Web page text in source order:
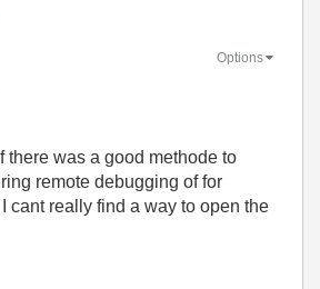
Options
there was a good methode to
remote debugging of for
cant really find a way to open the